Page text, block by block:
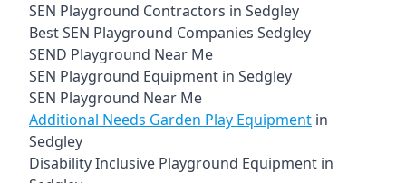
SEN Playground Contractors in Sedgley
Best SEN Playground Companies Sedgley
SEND Playground Near Me
SEN Playground Equipment in Sedgley
SEN Playground Near Me
Additional Needs Garden Play Equipment in
Sedgley
Disability Inclusive Playground Equipment in